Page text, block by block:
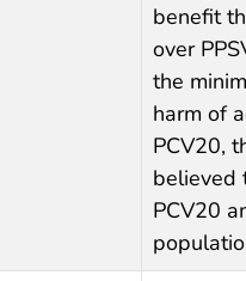
benefit
over
the
harm of
PCV20,
believed
PCV20